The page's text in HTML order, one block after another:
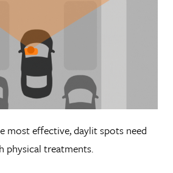
most effective, daylit spots need
physical treatments.